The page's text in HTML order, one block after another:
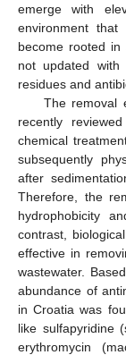
emerge with
environment
become rooted in
not updated with
residues and
The removal
recently
chemical
subsequently
after
Therefore, the
hydrophobicity
contrast,
effective in
wastewater.
abundance of
in Croatia was
like sulfapyridine
erythromycin